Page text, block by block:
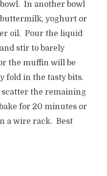
In another bowl
yoghurt or
oil. Pour the liquid
stir to barely
the muffin will be
fold in the tasty bits.
scatter the remaining
for 20 minutes or
a wire rack. Best